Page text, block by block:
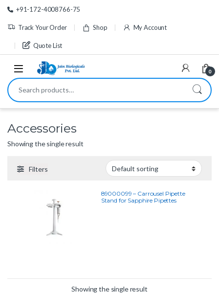
Skip to navigation
Skip to content
+91-172-4008766-75
Track Your Order Shop My Account
Quote List
0
Search for:
Accessories
Showing the single result
Filters
89000099 – Carrousel Pipette
Stand for Sapphire Pipettes
Showing the single result